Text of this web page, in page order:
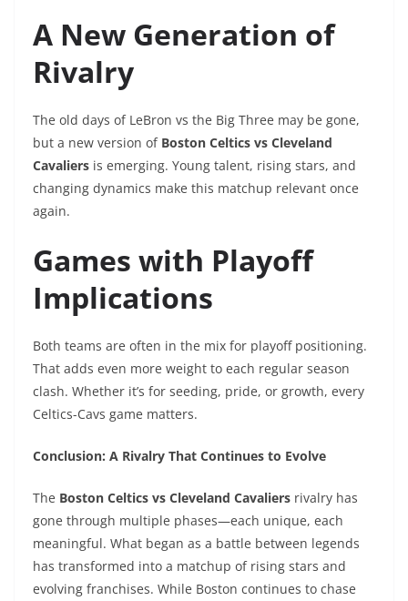
A New Generation of
Rivalry
The old days of LeBron vs the Big Three may be gone,
but a new version of Boston Celtics vs Cleveland
Cavaliers is emerging. Young talent, rising stars, and
changing dynamics make this matchup relevant once
again.
Games with Playoff
Implications
Both teams are often in the mix for playoff positioning.
That adds even more weight to each regular season
clash. Whether it’s for seeding, pride, or growth, every
Celtics-Cavs game matters.
Conclusion: A Rivalry That Continues to Evolve
The Boston Celtics vs Cleveland Cavaliers rivalry has
gone through multiple phases—each unique, each
meaningful. What began as a battle between legends
has transformed into a matchup of rising stars and
evolving franchises. While Boston continues to chase